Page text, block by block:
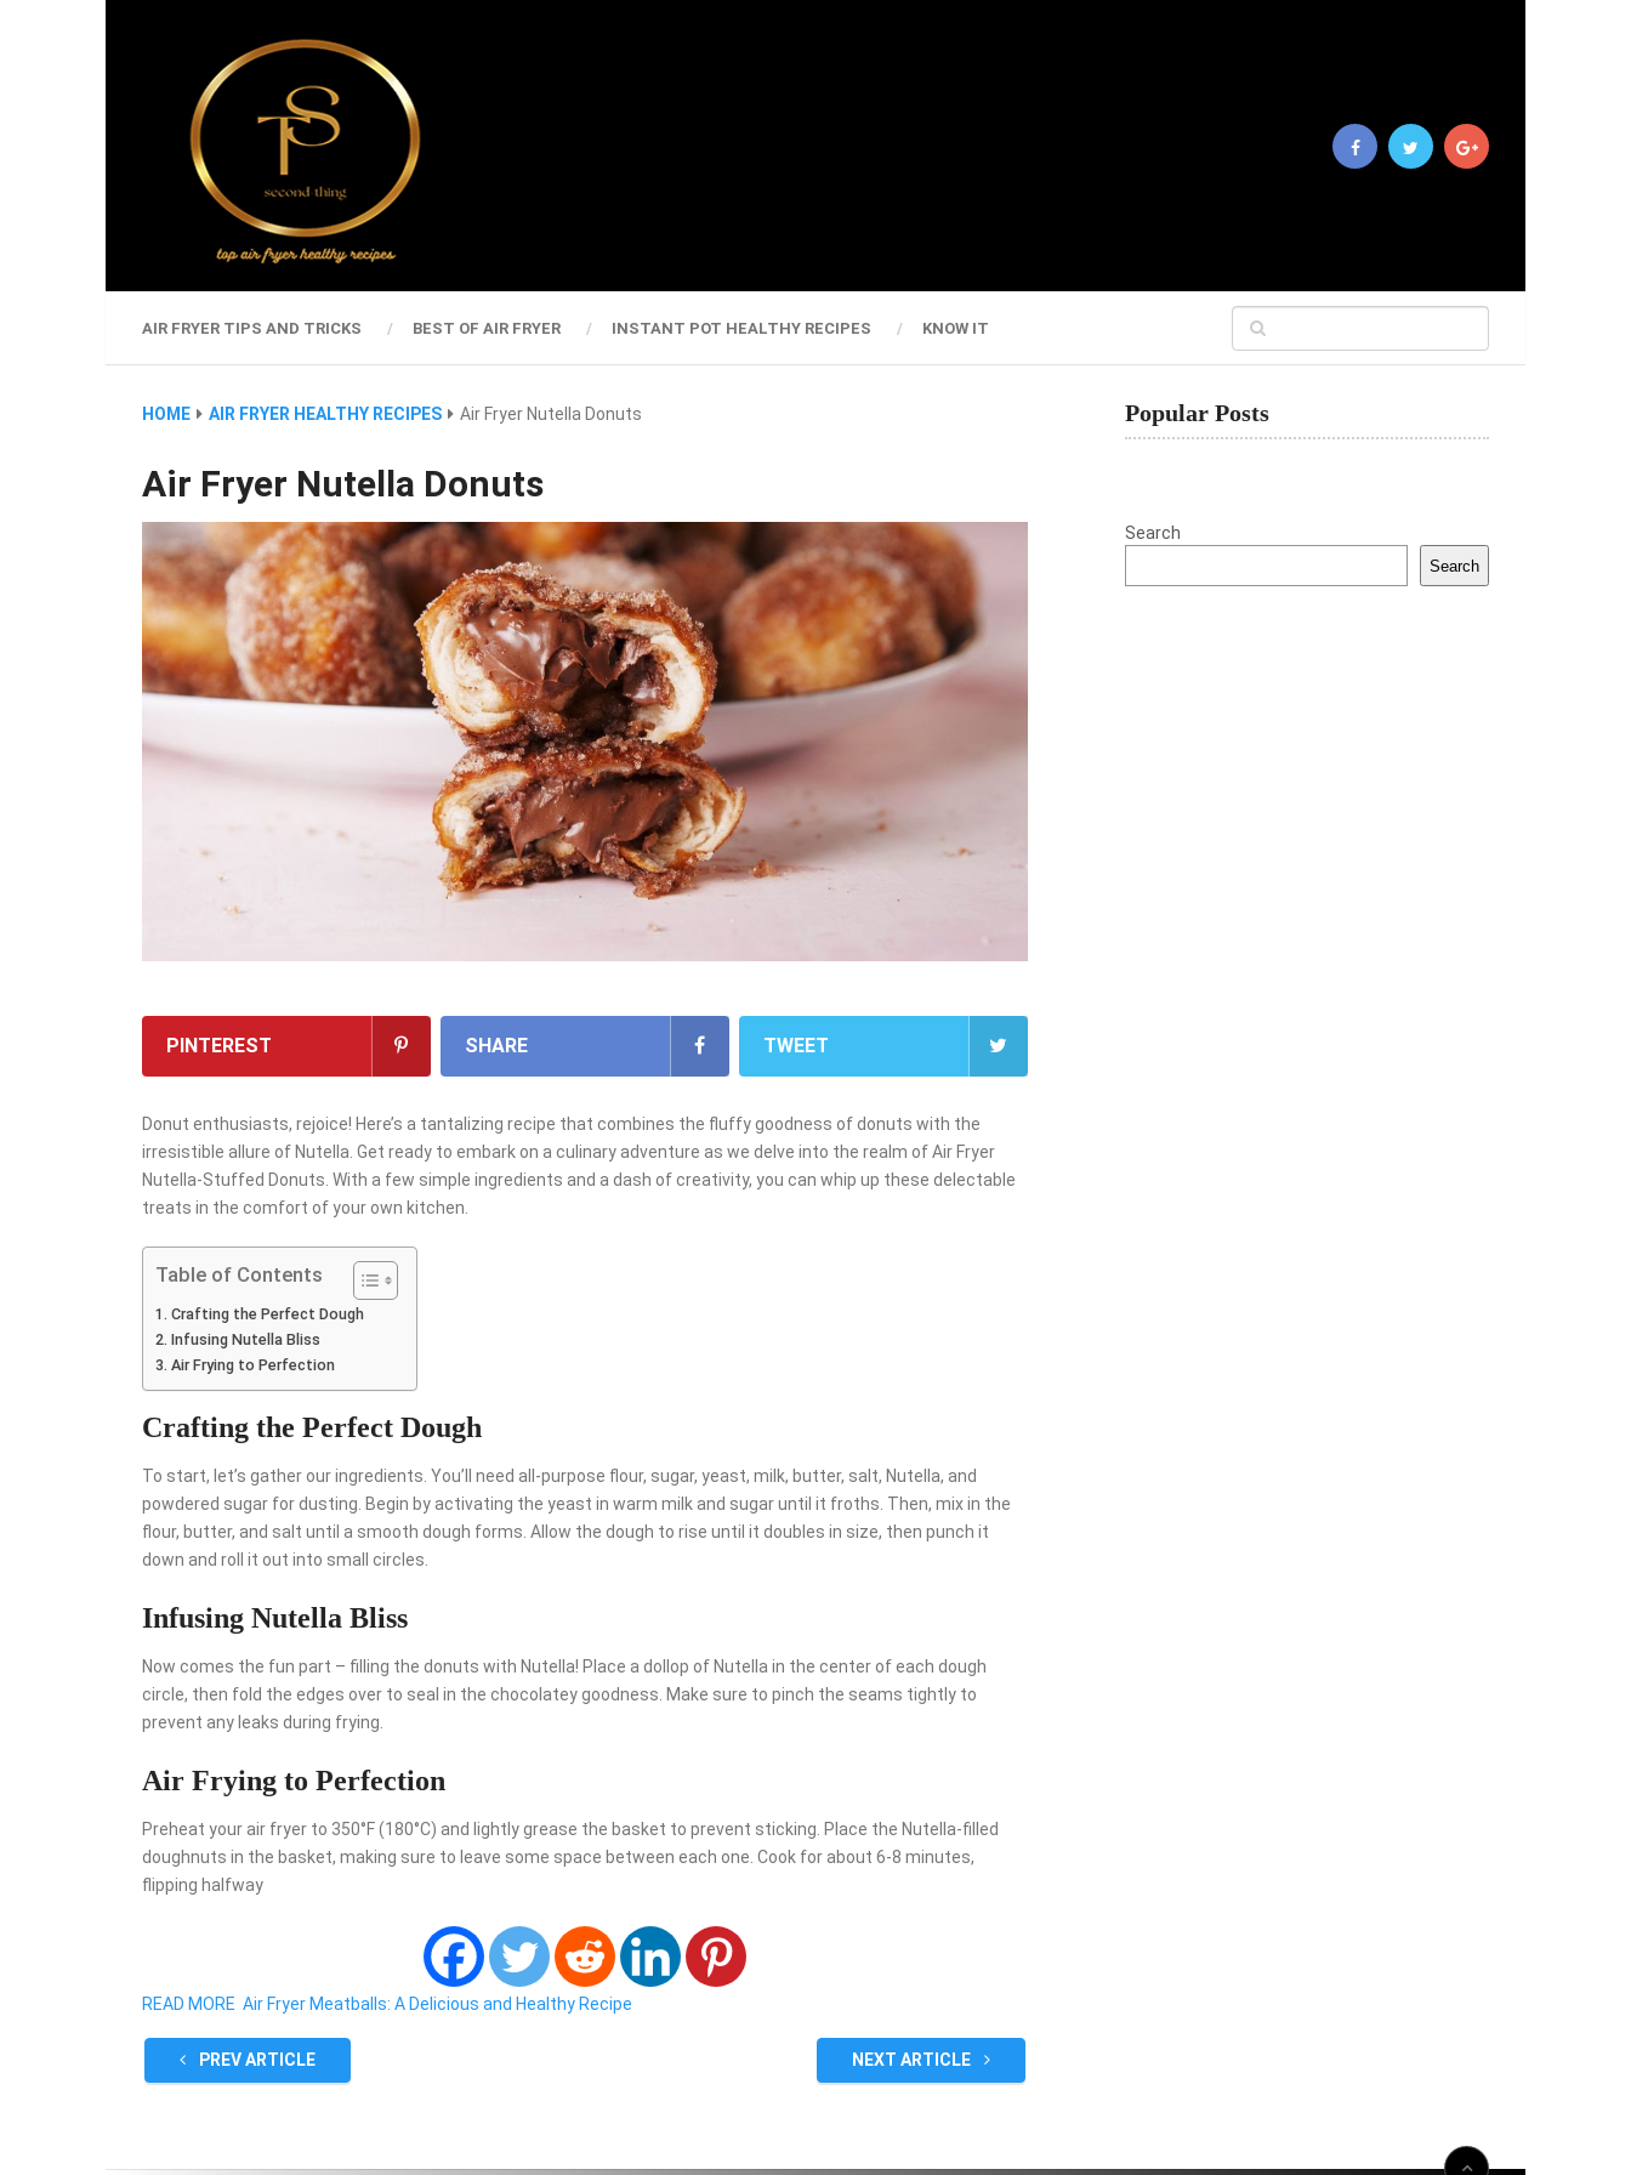
AIR FRYER TIPS AND TRICKS BEST OF AIR FRYER INSTANT POT HEALTHY RECIPES KNOW IT
HOME AIR FRYER HEALTHY RECIPES Air Fryer Nutella Donuts
Air Fryer Nutella Donuts
PINTEREST SHARE TWEET
Donut enthusiasts, rejoice! Here’s a tantalizing recipe that combines the fluffy goodness of donuts with the
irresistible allure of Nutella. Get ready to embark on a culinary adventure as we delve into the realm of Air Fryer
Nutella-Stuffed Donuts. With a few simple ingredients and a dash of creativity, you can whip up these delectable
treats in the comfort of your own kitchen.
Table of Contents
Crafting the Perfect Dough
Infusing Nutella Bliss
Air Frying to Perfection
Crafting the Perfect Dough
To start, let’s gather our ingredients. You’ll need all-purpose flour, sugar, yeast, milk, butter, salt, Nutella, and
powdered sugar for dusting. Begin by activating the yeast in warm milk and sugar until it froths. Then, mix in the
flour, butter, and salt until a smooth dough forms. Allow the dough to rise until it doubles in size, then punch it
down and roll it out into small circles.
Infusing Nutella Bliss
Now comes the fun part – filling the donuts with Nutella! Place a dollop of Nutella in the center of each dough
circle, then fold the edges over to seal in the chocolatey goodness. Make sure to pinch the seams tightly to
prevent any leaks during frying.
Air Frying to Perfection
Preheat your air fryer to 350°F (180°C) and lightly grease the basket to prevent sticking. Place the Nutella-filled
doughnuts in the basket, making sure to leave some space between each one. Cook for about 6-8 minutes,
flipping halfway
READ MORE Air Fryer Meatballs: A Delicious and Healthy Recipe
PREV ARTICLE NEXT ARTICLE
Popular Posts
Search
Search